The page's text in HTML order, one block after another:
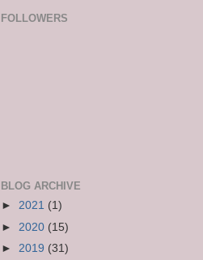
FOLLOWERS
BLOG ARCHIVE
► 2021 (1)
► 2020 (15)
► 2019 (31)